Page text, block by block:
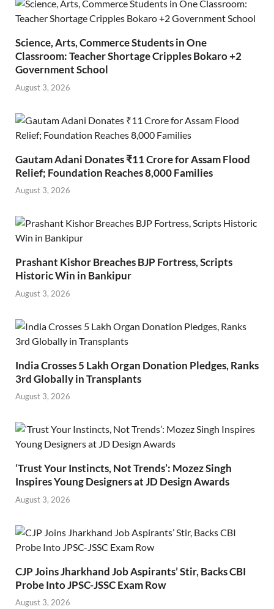
Science, Arts, Commerce Students in One
Classroom: Teacher Shortage Cripples Bokaro +2
Government School
August 3, 2026
Gautam Adani Donates ₹11 Crore for Assam Flood
Relief; Foundation Reaches 8,000 Families
August 3, 2026
Prashant Kishor Breaches BJP Fortress, Scripts
Historic Win in Bankipur
August 3, 2026
India Crosses 5 Lakh Organ Donation Pledges, Ranks
3rd Globally in Transplants
August 3, 2026
‘Trust Your Instincts, Not Trends’: Mozez Singh
Inspires Young Designers at JD Design Awards
August 3, 2026
CJP Joins Jharkhand Job Aspirants’ Stir, Backs CBI
Probe Into JPSC-JSSC Exam Row
August 3, 2026